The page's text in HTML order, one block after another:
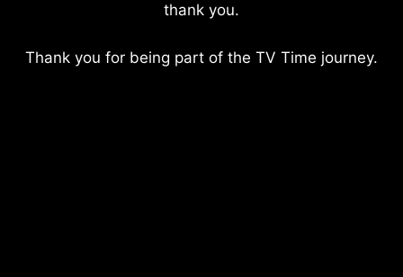
thank you.
Thank you for being part of the TV Time journey.